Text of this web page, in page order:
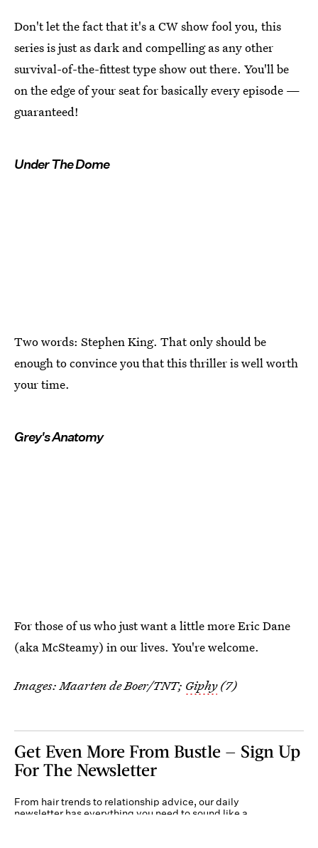
Don't let the fact that it's a CW show fool you, this
series is just as dark and compelling as any other
survival-of-the-fittest type show out there. You'll be
on the edge of your seat for basically every episode —
guaranteed!
Under The Dome
Two words: Stephen King. That only should be
enough to convince you that this thriller is well worth
your time.
Grey's Anatomy
For those of us who just want a little more Eric Dane
(aka McSteamy) in our lives. You're welcome.
Images: Maarten de Boer/TNT; Giphy(7)
Get Even More From Bustle — Sign Up
For The Newsletter
From hair trends to relationship advice, our daily
newsletter has everything you need to sound like a